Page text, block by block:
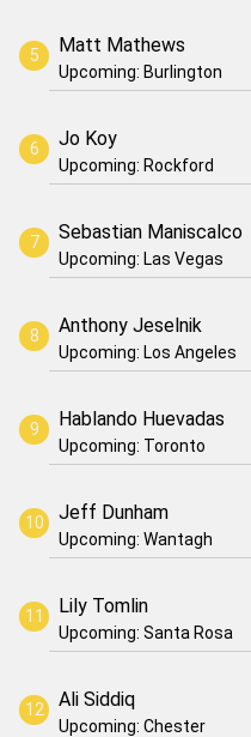
Matt Mathews
Upcoming: Burlington
Jo Koy
Upcoming: Rockford
Sebastian Maniscalco
Upcoming: Las Vegas
Anthony Jeselnik
Upcoming: Los Angeles
Hablando Huevadas
Upcoming: Toronto
Jeff Dunham
Upcoming: Wantagh
Lily Tomlin
Upcoming: Santa Rosa
Ali Siddiq
Upcoming: Chester